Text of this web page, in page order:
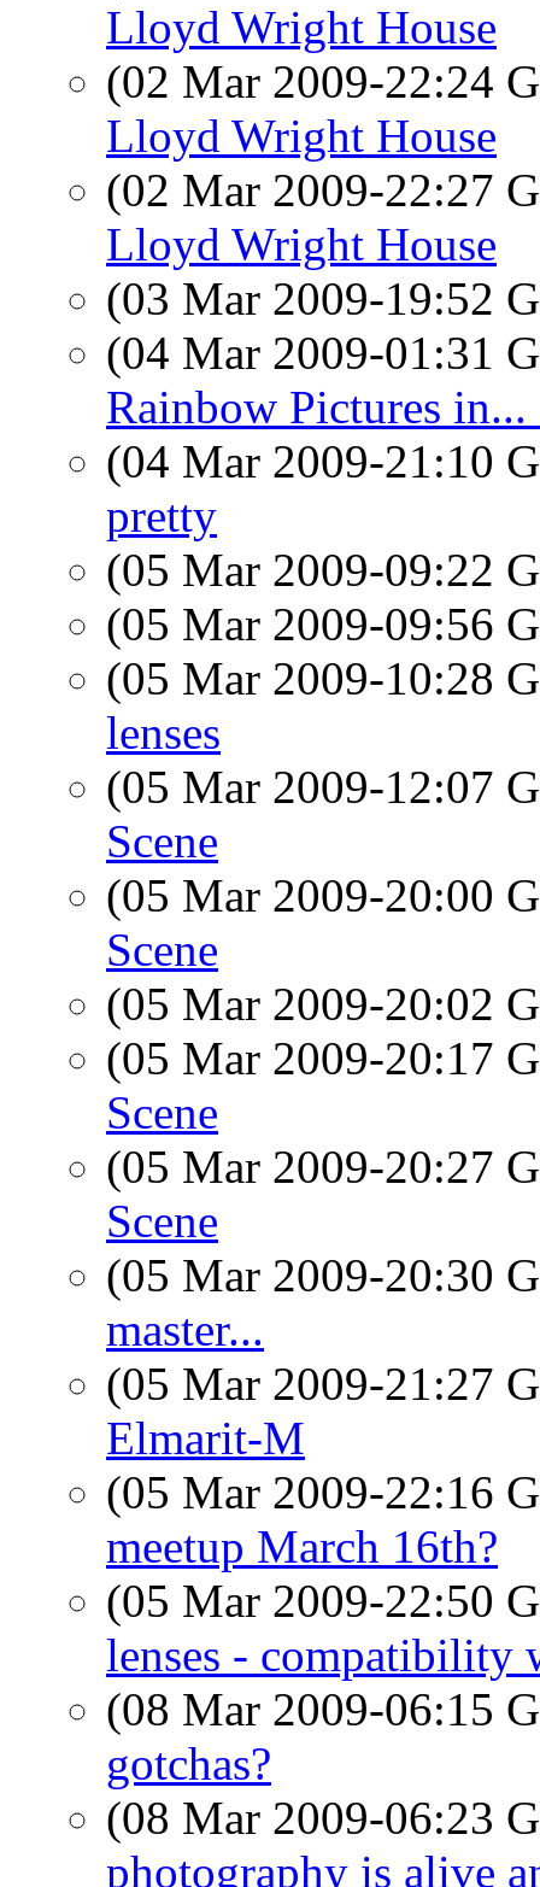
Lloyd Wright House
(02 Mar 2009-22:24
Lloyd Wright House
(02 Mar 2009-22:27
Lloyd Wright House
(03 Mar 2009-19:52
(04 Mar 2009-01:31
Rainbow Pictures
(04 Mar 2009-21:10
pretty
(05 Mar 2009-09:22
(05 Mar 2009-09:56
(05 Mar 2009-10:28
lenses
(05 Mar 2009-12:07
Scene
(05 Mar 2009-20:00
Scene
(05 Mar 2009-20:02
(05 Mar 2009-20:17
Scene
(05 Mar 2009-20:27
Scene
(05 Mar 2009-20:30
master...
(05 Mar 2009-21:27
Elmarit-M
(05 Mar 2009-22:16
meetup March 16th?
(05 Mar 2009-22:50
lenses - compatibility
(08 Mar 2009-06:15
gotchas?
(08 Mar 2009-06:23
photography is alive